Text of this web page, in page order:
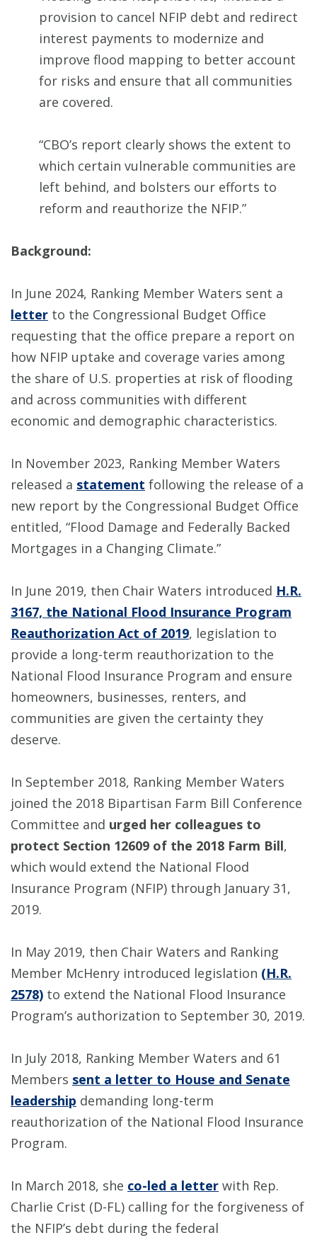
provision to cancel NFIP debt and redirect
interest payments to modernize and
improve flood mapping to better account
for risks and ensure that all communities
are covered.
“CBO’s report clearly shows the extent to
which certain vulnerable communities are
left behind, and bolsters our efforts to
reform and reauthorize the NFIP.”
Background:
In June 2024, Ranking Member Waters sent a
letter to the Congressional Budget Office
requesting that the office prepare a report on
how NFIP uptake and coverage varies among
the share of U.S. properties at risk of flooding
and across communities with different
economic and demographic characteristics.
In November 2023, Ranking Member Waters
released a statement following the release of a
new report by the Congressional Budget Office
entitled, “Flood Damage and Federally Backed
Mortgages in a Changing Climate.”
In June 2019, then Chair Waters introduced H.R.
3167, the National Flood Insurance Program
Reauthorization Act of 2019, legislation to
provide a long-term reauthorization to the
National Flood Insurance Program and ensure
homeowners, businesses, renters, and
communities are given the certainty they
deserve.
In September 2018, Ranking Member Waters
joined the 2018 Bipartisan Farm Bill Conference
Committee and urged her colleagues to
protect Section 12609 of the 2018 Farm Bill,
which would extend the National Flood
Insurance Program (NFIP) through January 31,
2019.
In May 2019, then Chair Waters and Ranking
Member McHenry introduced legislation (H.R.
2578) to extend the National Flood Insurance
Program’s authorization to September 30, 2019.
In July 2018, Ranking Member Waters and 61
Members sent a letter to House and Senate
leadership demanding long-term
reauthorization of the National Flood Insurance
Program.
In March 2018, she co-led a letter with Rep.
Charlie Crist (D-FL) calling for the forgiveness of
the NFIP’s debt during the federal